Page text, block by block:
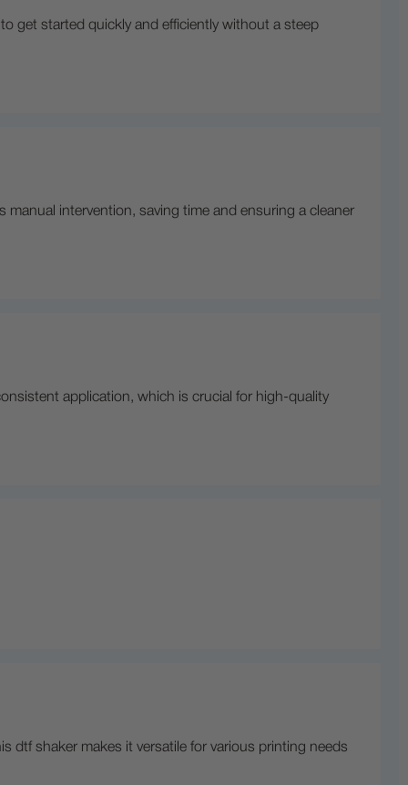
get started quickly and efficiently without a steep
intervention, saving time and ensuring a cleaner
application, which is crucial for high-quality
dtf shaker makes it versatile for various printing needs